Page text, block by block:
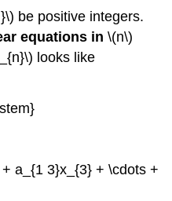
be positive integers.
equations in \(n\)
looks like
a_{1 3}x_{3} + \cdots +